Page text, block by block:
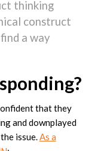
thinking
construct
a way
that they
and downplayed
issue.As a